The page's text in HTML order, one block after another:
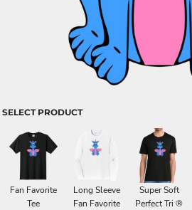
SELECT PRODUCT
Fan Favorite
Tee
Long Sleeve
Fan Favorite
Super Soft
Perfect Tri ®